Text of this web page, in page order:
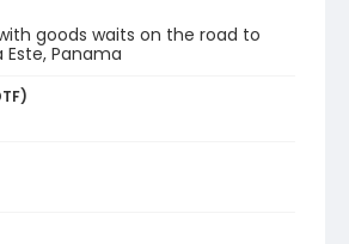
goods waits on the road to
Panama